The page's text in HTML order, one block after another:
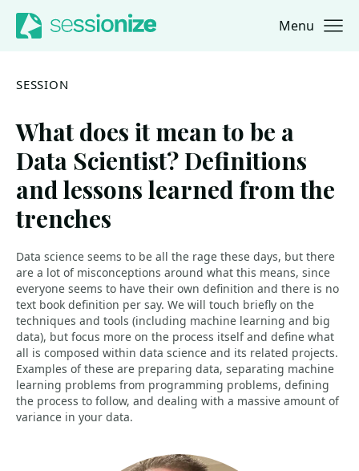
Jump to navigation
Jump to content Menu
SESSION
What does it mean to be a
Data Scientist? Definitions
and lessons learned from the
trenches
Data science seems to be all the rage these days, but there
are a lot of misconceptions around what this means, since
everyone seems to have their own definition and there is no
text book definition per say. We will touch briefly on the
techniques and tools (including machine learning and big
data), but focus more on the process itself and define what
all is composed within data science and its related projects.
Examples of these are preparing data, separating machine
learning problems from programming problems, defining
the process to follow, and dealing with a massive amount of
variance in your data.